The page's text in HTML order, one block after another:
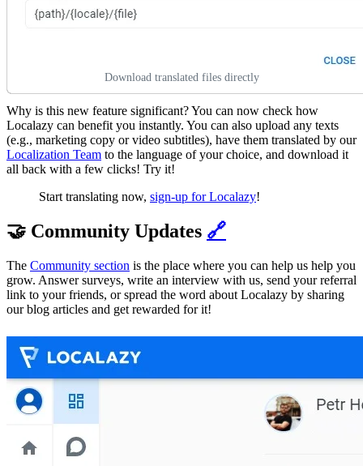
Download translated files directly
Why is this new feature significant? You can now check how
Localazy can benefit you instantly. You can also upload any texts
(e.g., marketing copy or video subtitles), have them translated by our
Localization Team to the language of your choice, and download it
all back with a few clicks! Try it!
Start translating now, sign-up for Localazy!
🤝 Community Updates 🔗
The Community section is the place where you can help us help you
grow. Answer surveys, write an interview with us, send your referral
link to your friends, or spread the word about Localazy by sharing
our blog articles and get rewarded for it!